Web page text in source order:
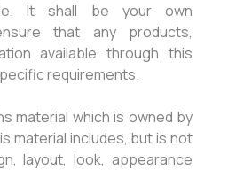
It shall be your own
that any products,
available through this
requirements.
material which is owned by
material includes, but is not
layout, look, appearance